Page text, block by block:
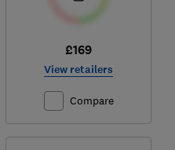
£169
View retailers
Compare